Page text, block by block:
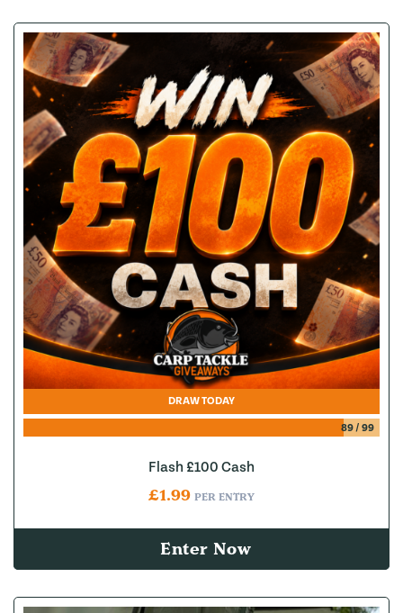
DRAW TODAY
89/ 99
Flash £100 Cash
£1.99 PER ENTRY
Enter Now